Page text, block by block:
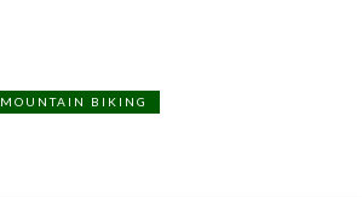
MOUNTAIN BIKING